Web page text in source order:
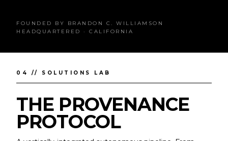
FOUNDED BY BRANDON C. WILLIAMSON
HEADQUARTERED · CALIFORNIA
04 // SOLUTIONS LAB
THE PROVENANCE
PROTOCOL